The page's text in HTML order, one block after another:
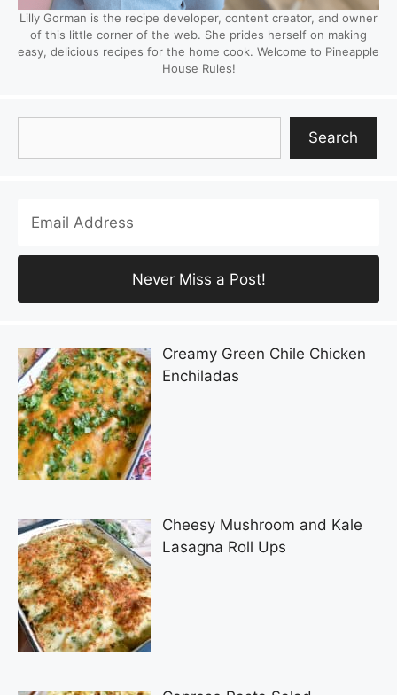
Lilly Gorman is the recipe developer, content creator, and owner
of this little corner of the web. She prides herself on making
easy, delicious recipes for the home cook. Welcome to Pineapple
House Rules!
Search
Creamy Green Chile Chicken
Enchiladas
Cheesy Mushroom and Kale
Lasagna Roll Ups